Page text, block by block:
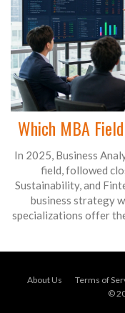
Which MBA
In 2025, Business
field, followed
Sustainability, and
business strategy
specializations offer
About Us Terms of
©